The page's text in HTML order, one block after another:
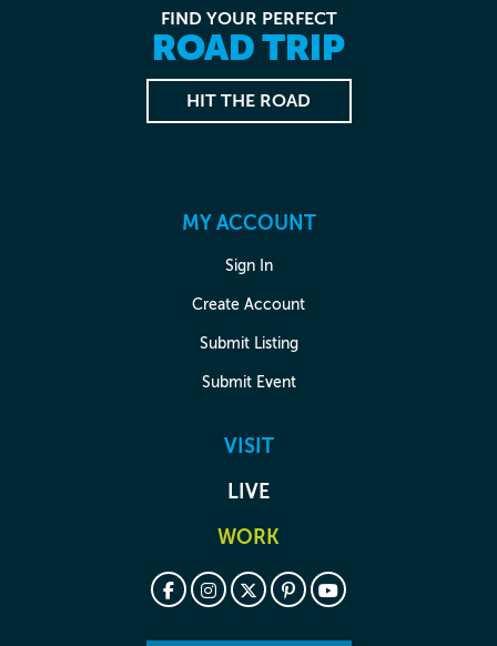
FIND YOUR PERFECT
ROAD TRIP
HIT THE ROAD
MY ACCOUNT
Sign In
Create Account
Submit Listing
Submit Event
VISIT
LIVE
WORK